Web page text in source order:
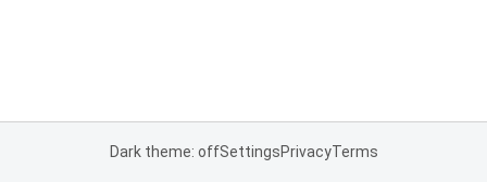
Dark theme: offSettingsPrivacyTerms